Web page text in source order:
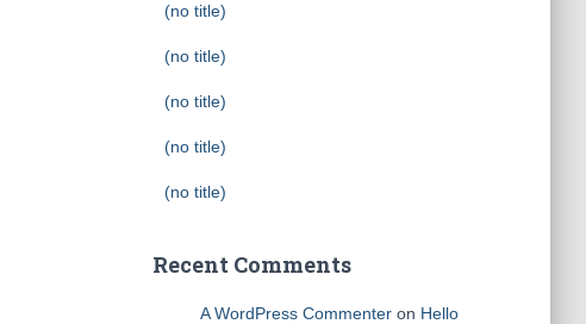
(no title)
(no title)
(no title)
(no title)
(no title)
Recent Comments
A WordPress Commenteron Hello